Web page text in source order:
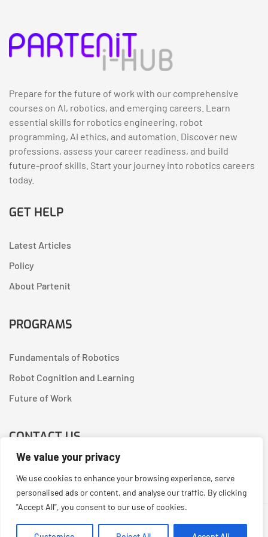
We value your privacy
We use cookies to enhance your browsing experience, serve
personalised ads or content, and analyse our traffic. By clicking
"Accept All", you consent to our use of cookies.
Prepare for the future of work with our comprehensive
courses on AI, robotics, and emerging careers. Learn
essential skills for robotics engineering, robot
programming, AI ethics, and automation. Discover new
professions, assess your career readiness, and build
future-proof skills. Start your journey into robotics careers
today.
GET HELP
Latest Articles
Policy
About Partenit
PROGRAMS
Fundamentals of Robotics
Robot Cognition and Learning
Future of Work
CONTACT US
Copyright © 2026Partenit.io| Created byYUGORU